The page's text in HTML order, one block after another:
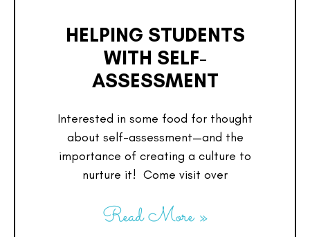
HELPING STUDENTS
WITH SELF-
ASSESSMENT
Interested in some food for thought
about self-assessment—and the
importance of creating a culture to
nurture it! Come visit over
Read More »